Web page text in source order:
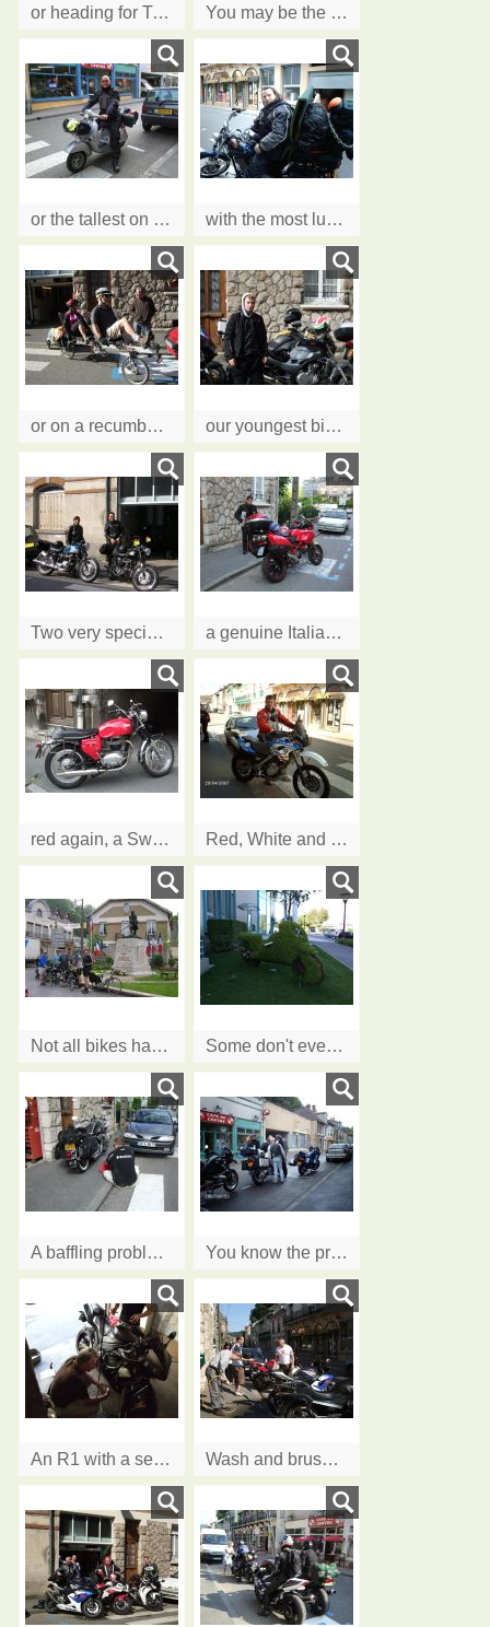
or heading for Timbuktu You may be the smallest guest on a Rocket III
or the tallest on a scooter...... with the most luggage we've ever seen!
or on a recumbent tandem en route to the Med our youngest biker, Jack, passed his test at 18, IAM at 19.
Two very special classics a genuine Italian Ducati...red of course!
red again, a Swiss 1969 BSA going back to UK Red, White and Blue, Dutch style
Not all bikes have engines Some don't even move!
A baffling problem? You know the problem ....How many men does it take to fix a .........?
An R1 with a serious coolant problem! Wash and brush up, Ian was doing house not bikes!